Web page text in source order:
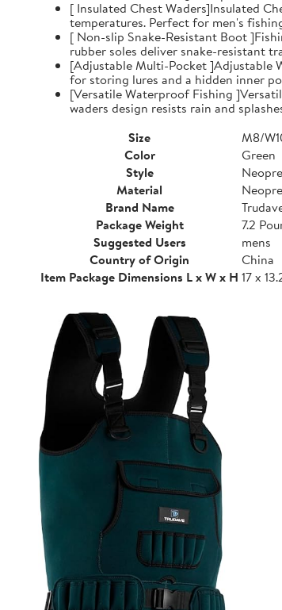
[ Insulated Chest Waders]Insulated
temperatures. Perfect for men's
[ Non-slip Snake-Resistant Boot
rubber soles deliver snake-resistant
[Adjustable Multi-Pocket ]Adjustable
for storing lures and a hidden inner
[Versatile Waterproof Fishing
waders design resists rain and
Size
M8/
Color
Green
Style
Material
Brand Name
Package Weight
7.2
Suggested Users
mens
Country of Origin
China
Item Package Dimensions L x W x H 17 x